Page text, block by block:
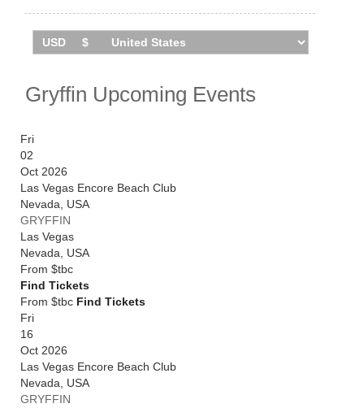
Catch him live by checking
tour dates and ticket
Gryffin Upcoming Events
Fri
02
Oct 2026
Las Vegas Encore Beach Club
Nevada
USA
GRYFFIN
Las Vegas
Nevada
USA
From $tbc
Find Tickets
From $tbc Find Tickets
Fri
16
Oct 2026
Las Vegas Encore Beach Club
Nevada
USA
GRYFFIN